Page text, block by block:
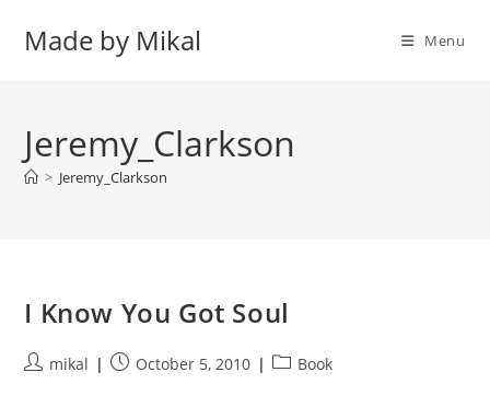
Made by Mikal Menu
Jeremy_Clarkson
> Jeremy_Clarkson
I Know You Got Soul
Postmikal
PostOctober 5, 2010
PostBook